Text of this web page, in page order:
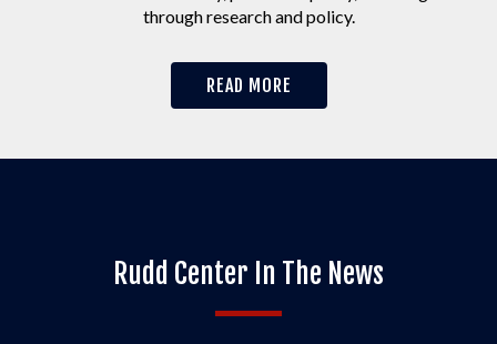
through research and policy.
READ MORE
Rudd Center In The News